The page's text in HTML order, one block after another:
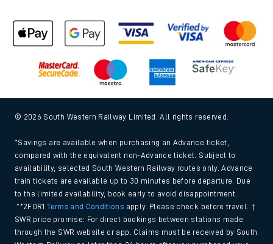
© 2026 South Western Railway Limited. All rights reserved.
*Savings are available when purchasing an Advance ticket,
compared with the equivalent non-Advance ticket. Subject to
availability, selected South Western Railway routes only. Advance
train tickets are available up to 30 minutes before departure. Due
to the limited availability, book early to avoid disappointment.
**2FOR1Terms and Conditions apply. Please check before travel. †
SWR price promise: For direct bookings between stations made
through the SWR website or app. Claims must be received by South